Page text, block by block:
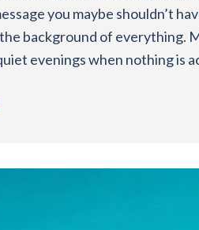
you maybe shouldn’t
background of everything.
evenings when nothing is